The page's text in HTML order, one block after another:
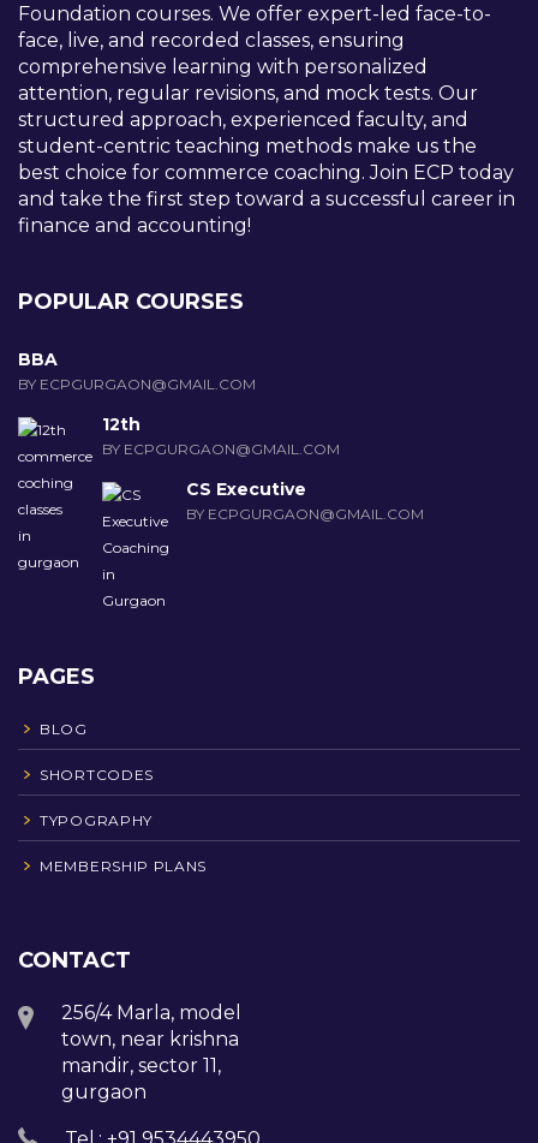
Foundation courses. We offer expert-led face-to-
face, live, and recorded classes, ensuring
comprehensive learning with personalized
attention, regular revisions, and mock tests. Our
structured approach, experienced faculty, and
student-centric teaching methods make us the
best choice for commerce coaching. Join ECP today
and take the first step toward a successful career in
finance and accounting!
POPULAR COURSES
BBA
BY ECPGURGAON@GMAIL.COM
12th
BY ECPGURGAON@GMAIL.COM
CS Executive
BY ECPGURGAON@GMAIL.COM
PAGES
BLOG
SHORTCODES
TYPOGRAPHY
MEMBERSHIP PLANS
CONTACT
256/4 Marla, model
town, near krishna
mandir, sector 11,
gurgaon
Tel.: +91 9534443950